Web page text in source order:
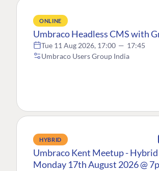
ONLINE
Umbraco Headless CMS with
Tue 11 Aug 2026, 17:00 — 17:45
Umbraco Users Group India
HYBRID
Umbraco Kent Meetup - Hybrid
Monday 17th August 2026 @